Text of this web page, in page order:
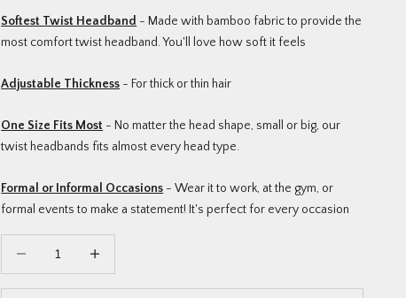
Softest Twist Headband - Made with bamboo fabric to provide the
most comfort twist headband. You'll love how soft it feels
Adjustable Thickness - For thick or thin hair
One Size Fits Most - No matter the head shape, small or big, our
twist headbands fits almost every head type.
Formal or Informal Occasions - Wear it to work, at the gym, or
formal events to make a statement! It's perfect for every occasion